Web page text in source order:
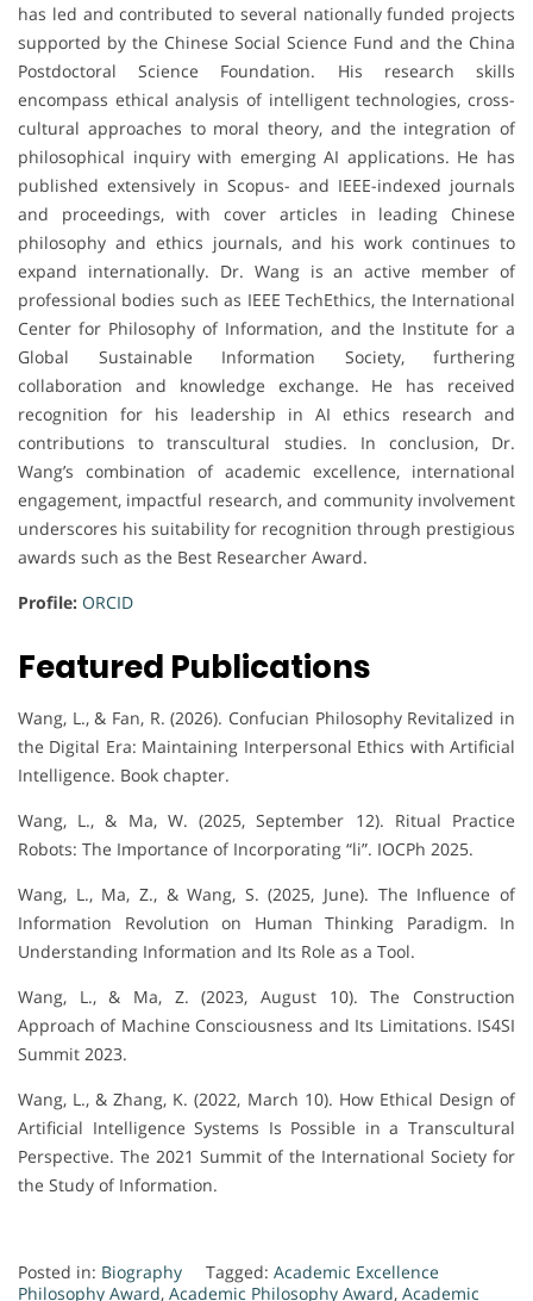
has led and contributed to several nationally funded projects
supported by the Chinese Social Science Fund and the China
Postdoctoral Science Foundation. His research skills
encompass ethical analysis of intelligent technologies, cross-
cultural approaches to moral theory, and the integration of
philosophical inquiry with emerging AI applications. He has
published extensively in Scopus- and IEEE-indexed journals
and proceedings, with cover articles in leading Chinese
philosophy and ethics journals, and his work continues to
expand internationally. Dr. Wang is an active member of
professional bodies such as IEEE TechEthics, the International
Center for Philosophy of Information, and the Institute for a
Global Sustainable Information Society, furthering
collaboration and knowledge exchange. He has received
recognition for his leadership in AI ethics research and
contributions to transcultural studies. In conclusion, Dr.
Wang’s combination of academic excellence, international
engagement, impactful research, and community involvement
underscores his suitability for recognition through prestigious
awards such as the Best Researcher Award.
Profile: ORCID
Featured Publications
Wang, L., & Fan, R. (2026). Confucian Philosophy Revitalized in
the Digital Era: Maintaining Interpersonal Ethics with Artificial
Intelligence. Book chapter.
Wang, L., & Ma, W. (2025, September 12). Ritual Practice
Robots: The Importance of Incorporating “li”. IOCPh 2025.
Wang, L., Ma, Z., & Wang, S. (2025, June). The Influence of
Information Revolution on Human Thinking Paradigm. In
Understanding Information and Its Role as a Tool.
Wang, L., & Ma, Z. (2023, August 10). The Construction
Approach of Machine Consciousness and Its Limitations. IS4SI
Summit 2023.
Wang, L., & Zhang, K. (2022, March 10). How Ethical Design of
Artificial Intelligence Systems Is Possible in a Transcultural
Perspective. The 2021 Summit of the International Society for
the Study of Information.
Posted in: Biography Tagged: Academic Excellence
Philosophy Award, Academic Philosophy Award, Academic